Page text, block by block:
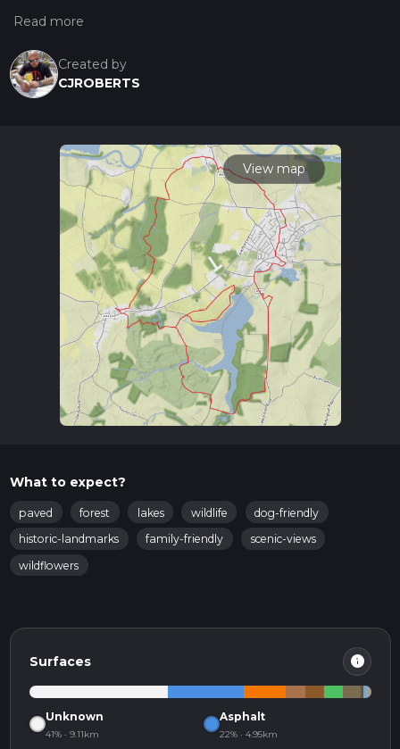
South Derbyshire countryside. With its moderate length but
a relaxed full‑day outing starting and finishing near the same
point.
Created by
CJROBERTS
View map
What to expect?
paved forest lakes wildlife
dog-friendly
historic-landmarks
family-friendly
scenic-views
wildflowers
Surfaces info
Unknown
41% · 9.11km
Asphalt
22% · 4.95km